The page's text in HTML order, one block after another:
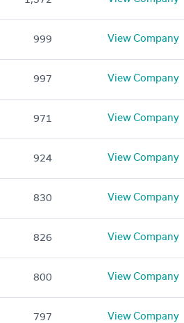
999 View Company
997 View Company
971 View Company
924 View Company
830 View Company
826 View Company
800 View Company
797 View Company